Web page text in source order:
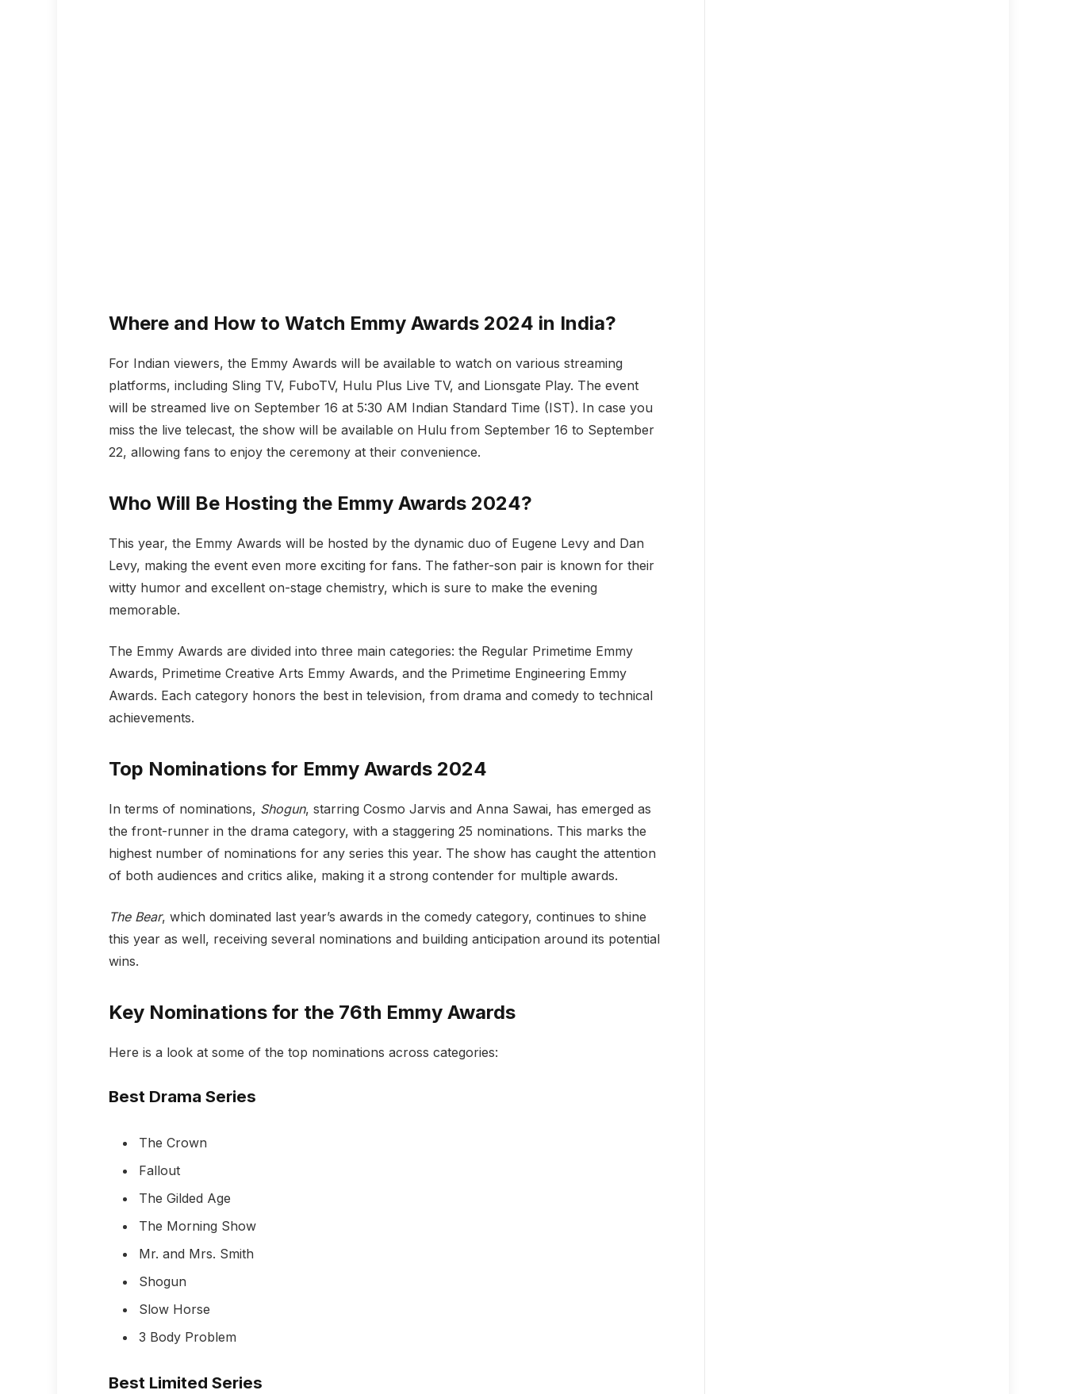
Where and How to Watch Emmy Awards 2024 in India?
For Indian viewers, the Emmy Awards will be available to watch on various streaming
platforms, including Sling TV, FuboTV, Hulu Plus Live TV, and Lionsgate Play. The event
will be streamed live on September 16 at 5:30 AM Indian Standard Time (IST). In case you
miss the live telecast, the show will be available on Hulu from September 16 to September
22, allowing fans to enjoy the ceremony at their convenience.
Who Will Be Hosting the Emmy Awards 2024?
This year, the Emmy Awards will be hosted by the dynamic duo of Eugene Levy and Dan
Levy, making the event even more exciting for fans. The father-son pair is known for their
witty humor and excellent on-stage chemistry, which is sure to make the evening
memorable.
The Emmy Awards are divided into three main categories: the Regular Primetime Emmy
Awards, Primetime Creative Arts Emmy Awards, and the Primetime Engineering Emmy
Awards. Each category honors the best in television, from drama and comedy to technical
achievements.
Top Nominations for Emmy Awards 2024
In terms of nominations, Shogun, starring Cosmo Jarvis and Anna Sawai, has emerged as
the front-runner in the drama category, with a staggering 25 nominations. This marks the
highest number of nominations for any series this year. The show has caught the attention
of both audiences and critics alike, making it a strong contender for multiple awards.
The Bear, which dominated last year’s awards in the comedy category, continues to shine
this year as well, receiving several nominations and building anticipation around its potential
wins.
Key Nominations for the 76th Emmy Awards
Here is a look at some of the top nominations across categories:
Best Drama Series
The Crown
Fallout
The Gilded Age
The Morning Show
Mr. and Mrs. Smith
Shogun
Slow Horse
3 Body Problem
Best Limited Series